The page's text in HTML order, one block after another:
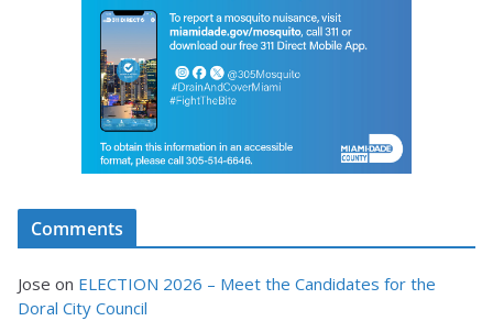
Comments
Jose on ELECTION 2026 – Meet the Candidates for the
Doral City Council